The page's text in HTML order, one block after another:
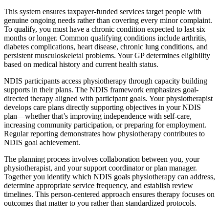
This system ensures taxpayer-funded services target people with
genuine ongoing needs rather than covering every minor complaint.
To qualify, you must have a chronic condition expected to last six
months or longer. Common qualifying conditions include arthritis,
diabetes complications, heart disease, chronic lung conditions, and
persistent musculoskeletal problems. Your GP determines eligibility
based on medical history and current health status.
NDIS participants access physiotherapy through capacity building
supports in their plans. The NDIS framework emphasizes goal-
directed therapy aligned with participant goals. Your physiotherapist
develops care plans directly supporting objectives in your NDIS
plan—whether that’s improving independence with self-care,
increasing community participation, or preparing for employment.
Regular reporting demonstrates how physiotherapy contributes to
NDIS goal achievement.
The planning process involves collaboration between you, your
physiotherapist, and your support coordinator or plan manager.
Together you identify which NDIS goals physiotherapy can address,
determine appropriate service frequency, and establish review
timelines. This person-centered approach ensures therapy focuses on
outcomes that matter to you rather than standardized protocols.